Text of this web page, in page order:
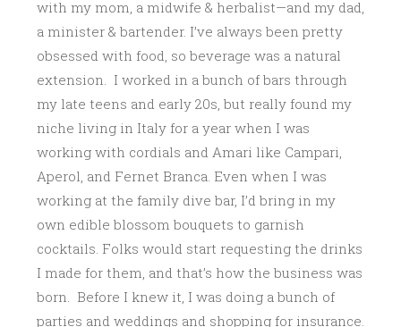
with my mom, a midwife & herbalist—and my dad,
a minister & bartender. I’ve always been pretty
obsessed with food, so beverage was a natural
extension. I worked in a bunch of bars through
my late teens and early 20s, but really found my
niche living in Italy for a year when I was
working with cordials and Amari like Campari,
Aperol, and Fernet Branca. Even when I was
working at the family dive bar, I’d bring in my
own edible blossom bouquets to garnish
cocktails. Folks would start requesting the drinks
I made for them, and that’s how the business was
born. Before I knew it, I was doing a bunch of
parties and weddings and shopping for insurance.